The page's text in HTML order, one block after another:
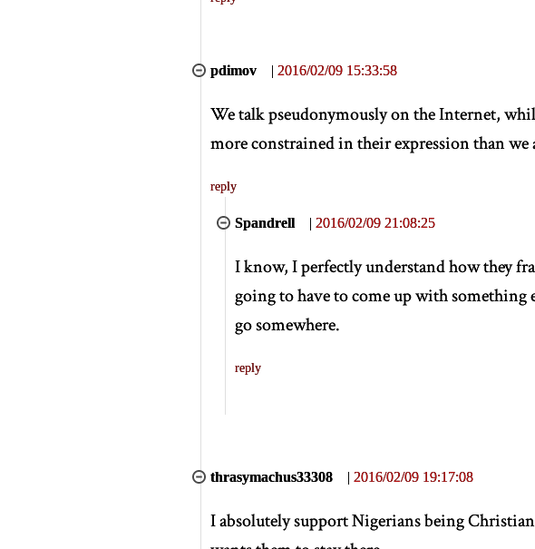
pdimov | 2016/02/09 15:33:58
We talk pseudonymously on the Internet,
more constrained in their expression than we
reply
Spandrell | 2016/02/09 21:08:25
I know, I perfectly understand how they
going to have to come up with
go somewhere.
reply
thrasymachus33308 | 2016/02/09 19:17:08
I absolutely support Nigerians being